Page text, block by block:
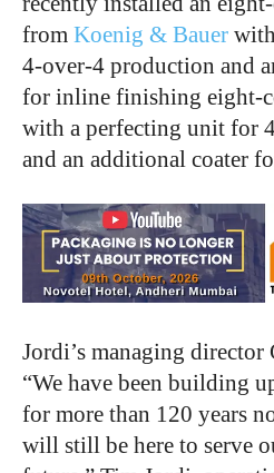
from Koenig & Bauer
4-over-4 production and
for inline finishing eight-
with a perfecting unit for
and an additional coater
Jordi’s managing director
“We have been building
for more than 120 years
will still be here to serve